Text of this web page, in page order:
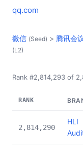
qq.com
微信 (Seed) > 腾讯会
(L2)
Rank #2,814,293 of
RANK
2,814,290
HLI